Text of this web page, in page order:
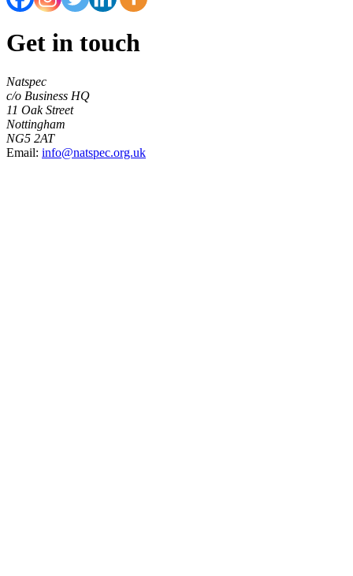
Get in touch
Natspec
c/o Business HQ
11 Oak Street
Nottingham
NG5 2AT
Email: info@natspec.org.uk